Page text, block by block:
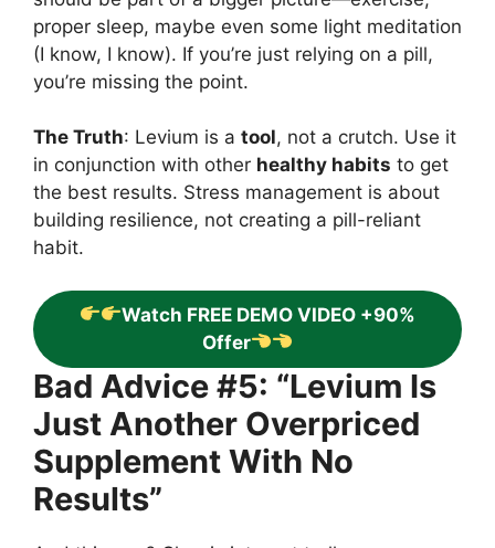
proper sleep, maybe even some light meditation
(I know, I know). If you’re just relying on a pill,
you’re missing the point.
The Truth: Levium is a tool, not a crutch. Use it
in conjunction with other healthy habits to get
the best results. Stress management is about
building resilience, not creating a pill-reliant
habit.
Watch FREE DEMO VIDEO +90%
Offer
Bad Advice #5: “Levium Is
Just Another Overpriced
Supplement With No
Results”